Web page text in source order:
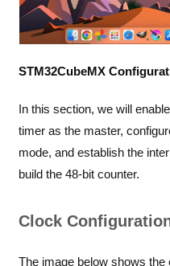
STM32CubeMX
In this section, we will
timer as the master,
mode, and establish the
build the 48-bit counter.
Clock
The image below shows